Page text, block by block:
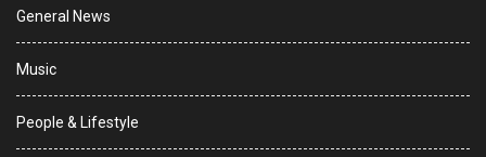
General News
Music
People & Lifestyle